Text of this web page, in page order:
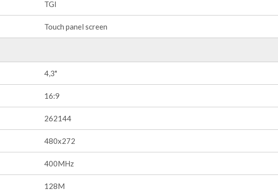
TGI
Touch panel screen
4,3"
16:9
262144
480x272
400MHz
128M